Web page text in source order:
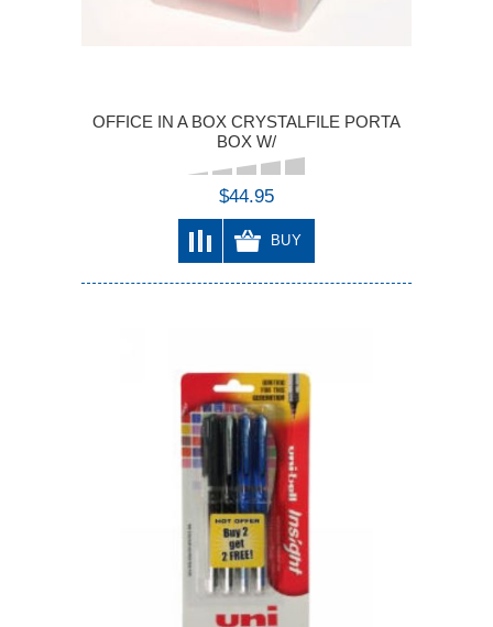
OFFICE IN A BOX CRYSTALFILE PORTA
BOX W/
$44.95
BUY